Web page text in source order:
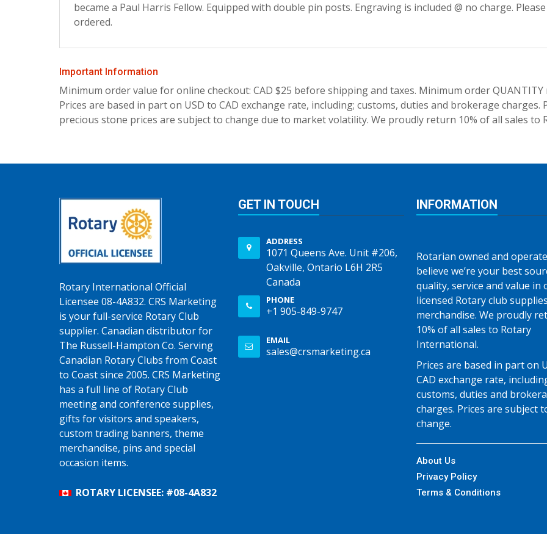
became a Paul Harris Fellow. Equipped with double pin posts. Engraving is included @ no charge.
ordered.
Important Information
Minimum order value for online checkout: CAD $25 before shipping and taxes. Minimum order
Prices are based in part on USD to CAD exchange rate, including; customs, duties and brokerage charges.
precious stone prices are subject to change due to market volatility. We proudly return 10% of all sales to
Rotary International Official
Licensee 08-4A832. CRS Marketing
is your full-service Rotary Club
supplier. Canadian distributor for
The Russell-Hampton Co. Serving
Canadian Rotary Clubs from Coast
to Coast since 2005. CRS Marketing
has a full line of Rotary Club
meeting and conference supplies,
gifts for visitors and speakers,
custom trading banners, theme
merchandise, pins and special
occasion items.
ROTARY LICENSEE: #08-4A832
GET IN TOUCH
ADDRESS
1071 Queens Ave. Unit #206,
Oakville, Ontario L6H 2R5
Canada
PHONE
+1 905-849-9747
EMAIL
sales@crsmarketing.ca
INFORMATION
Rotarian owned and
believe we’re your best
quality, service and value in
licensed Rotary club
merchandise. We proudly
10% of all sales to Rotary
International.
Prices are based in part on
CAD exchange rate,
customs, duties and
charges. Prices are subject
change.
About Us
Privacy Policy
Terms & Conditions